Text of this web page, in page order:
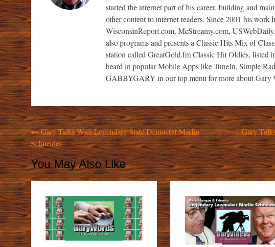
started the internet part of his career, building and
other content to internet readers. Since 2001 his
WisconsinReport.com, McStreamy.com,
also programs and presents a Classic Hits Mix of
station called GreatGold.fm Classic Hit Oldies, listed
heard in popular Mobile Apps like TuneIn, Simple
GABBYGARY in our top menu for more about Gary
Post
navigation
←Gary Talks With Legendary State Democrat Marlin
Schneider
Gary
You May Also Like